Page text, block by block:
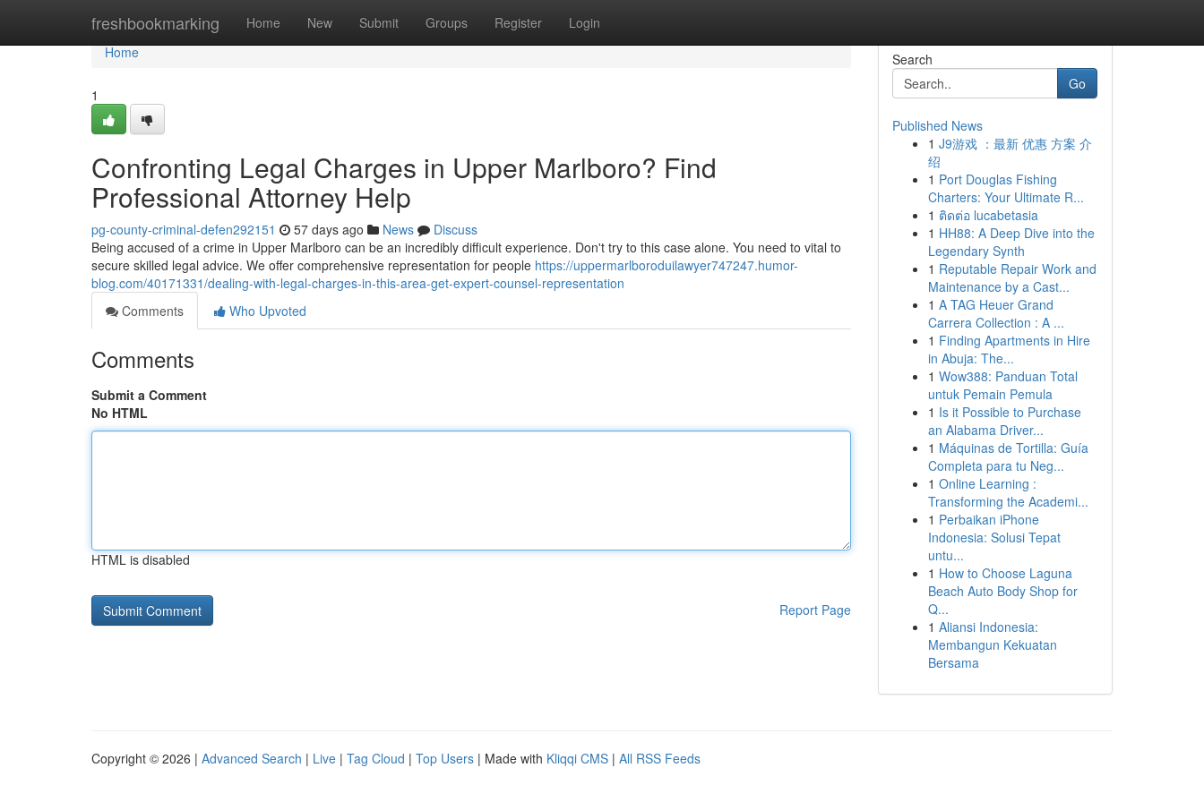
freshbookmarking Home New Submit Groups Register Login
Home
Home
1
Confronting Legal Charges in Upper Marlboro? Find
Professional Attorney Help
pg-county-criminal-defen292151 57 days ago News
Discuss
Being accused of a crime in Upper Marlboro can be an incredibly difficult experience. Don't try to this case alone. You need to vital to
secure skilled legal advice. We offer comprehensive representation for people https://uppermarlboroduilawyer747247.humor-
blog.com/40171331/dealing-with-legal-charges-in-this-area-get-expert-counsel-representation
Comments
Who Upvoted
Comments
Submit a Comment
No HTML
HTML is disabled
Report Page
Search
Go
Published News
1 J9游戏 ：最新 优惠 方案 介
绍
1 Port Douglas Fishing
Charters: Your Ultimate R...
1 ติดต่อ lucabetasia
1 HH88: A Deep Dive into the
Legendary Synth
1 Reputable Repair Work and
Maintenance by a Cast...
1 A TAG Heuer Grand
Carrera Collection : A ...
1 Finding Apartments in Hire
in Abuja: The...
1 Wow388: Panduan Total
untuk Pemain Pemula
1 Is it Possible to Purchase
an Alabama Driver...
1 Máquinas de Tortilla: Guía
Completa para tu Neg...
1 Online Learning :
Transforming the Academi...
1 Perbaikan iPhone
Indonesia: Solusi Tepat
untu...
1 How to Choose Laguna
Beach Auto Body Shop for
Q...
1 Aliansi Indonesia:
Membangun Kekuatan
Bersama
Copyright © 2026 | Advanced Search | Live | Tag Cloud | Top Users | Made with Kliqqi CMS | All RSS Feeds